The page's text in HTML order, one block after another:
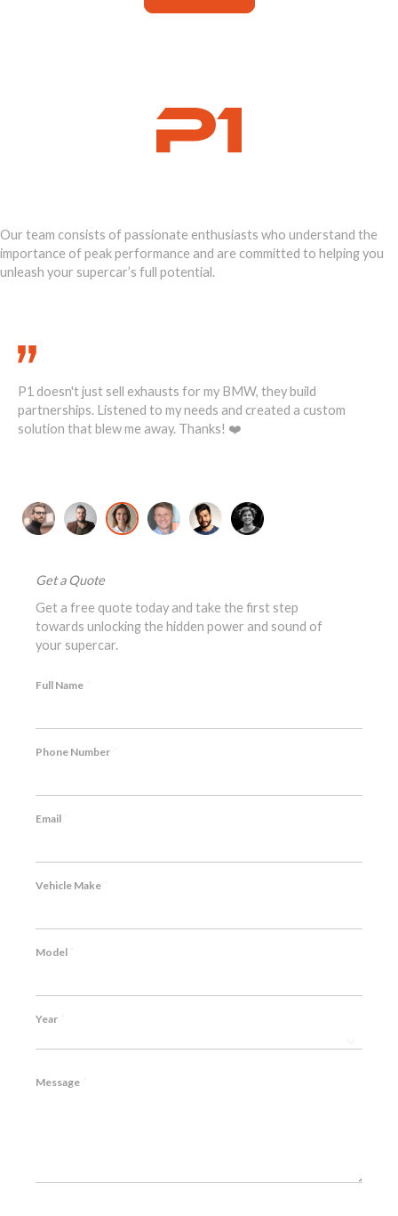
Our team consists of passionate enthusiasts who understand the
importance of peak performance and are committed to helping you
unleash your supercar’s full potential.
The weight reduction from the P1 exhaust on my Lotus is
incredible. Feels lighter, faster, more responsive. A true game-
changer!
Get a Quote
Get a free quote today and take the first step
towards unlocking the hidden power and sound of
your supercar.
Full Name
Phone Number
Email
Vehicle Make
Model
Year
Message